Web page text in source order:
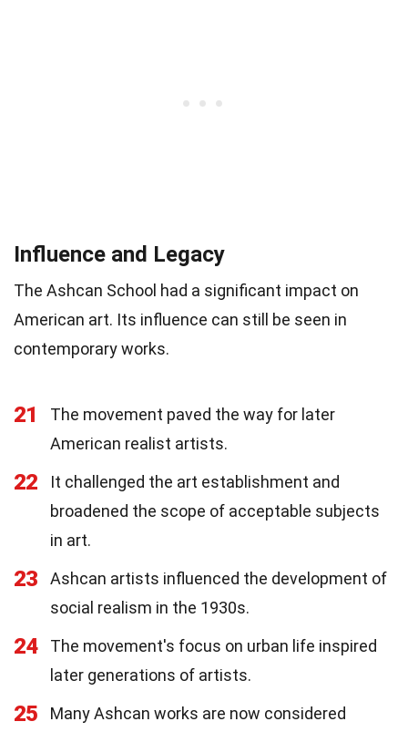
Influence and Legacy
The Ashcan School had a significant impact on
American art. Its influence can still be seen in
contemporary works.
21
The movement paved the way for later
American realist artists.
22
It challenged the art establishment and
broadened the scope of acceptable subjects
in art.
23
Ashcan artists influenced the development of
social realism in the 1930s.
24
The movement's focus on urban life inspired
later generations of artists.
25
Many Ashcan works are now considered